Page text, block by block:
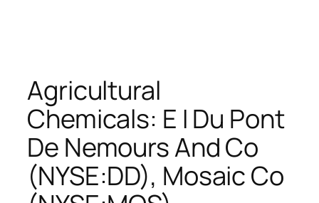
Agricultural
Chemicals: E I Du Pont
De Nemours And Co
(NYSE:DD), Mosaic Co